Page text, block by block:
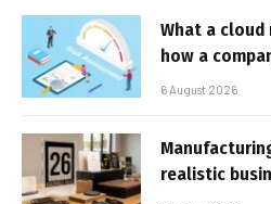
What a
how a
6 August 2026
realistic